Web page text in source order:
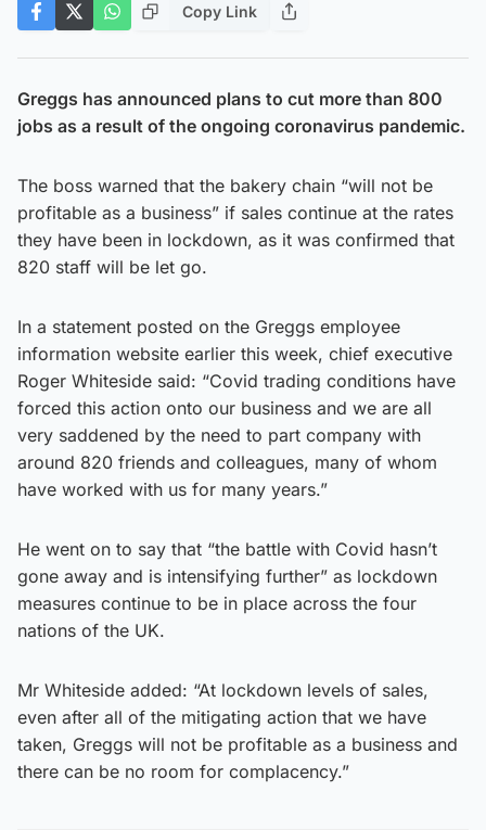
Copy Link
Greggs has announced plans to cut more than 800
jobs as a result of the ongoing coronavirus pandemic.
The boss warned that the bakery chain “will not be
profitable as a business” if sales continue at the rates
they have been in lockdown, as it was confirmed that
820 staff will be let go.
In a statement posted on the Greggs employee
information website earlier this week, chief executive
Roger Whiteside said: “Covid trading conditions have
forced this action onto our business and we are all
very saddened by the need to part company with
around 820 friends and colleagues, many of whom
have worked with us for many years.”
He went on to say that “the battle with Covid hasn’t
gone away and is intensifying further” as lockdown
measures continue to be in place across the four
nations of the UK.
Mr Whiteside added: “At lockdown levels of sales,
even after all of the mitigating action that we have
taken, Greggs will not be profitable as a business and
there can be no room for complacency.”